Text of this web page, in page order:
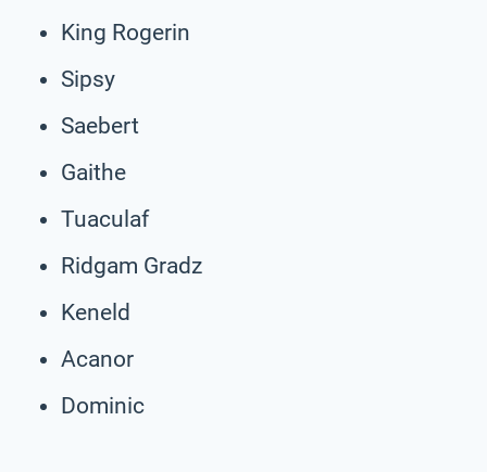
King Rogerin
Sipsy
Saebert
Gaithe
Tuaculaf
Ridgam Gradz
Keneld
Acanor
Dominic